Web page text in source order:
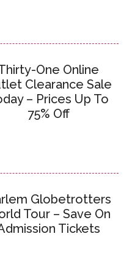
One Online
Clearance Sale
– Prices Up To
75% Off
Globetrotters
Tour – Save On
Tickets